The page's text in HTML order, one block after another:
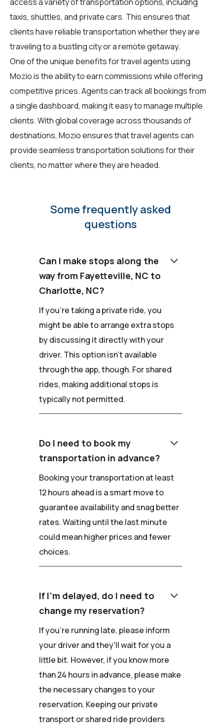
access a variety of transportation options, including
taxis, shuttles, and private cars. This ensures that
clients have reliable transportation whether they are
traveling to a bustling city or a remote getaway.
One of the unique benefits for travel agents using
Mozio is the ability to earn commissions while offering
competitive prices. Agents can track all bookings from
a single dashboard, making it easy to manage multiple
clients. With global coverage across thousands of
destinations, Mozio ensures that travel agents can
provide seamless transportation solutions for their
clients, no matter where they are headed.
Some frequently asked
questions
Can I make stops along the
way from Fayetteville, NC to
Charlotte, NC?
keyboard_arrow_down
If you're taking a private ride, you
might be able to arrange extra stops
by discussing it directly with your
driver. This option isn't available
through the app, though. For shared
rides, making additional stops is
typically not permitted.
Do I need to book my
transportation in advance?
keyboard_arrow_down
Booking your transportation at least
12 hours ahead is a smart move to
guarantee availability and snag better
rates. Waiting until the last minute
could mean higher prices and fewer
choices.
If I'm delayed, do I need to
change my reservation?
keyboard_arrow_down
If you're running late, please inform
your driver and they'll wait for you a
little bit. However, if you know more
than 24 hours in advance, please make
the necessary changes to your
reservation. Keeping our private
transport or shared ride providers